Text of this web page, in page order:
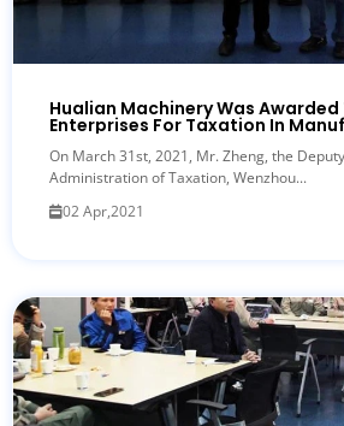
Hualian Machinery Was Awarded
Enterprises For Taxation In
Industry In Ouhai District
On March 31st, 2021, Mr. Zheng, the
Administration of Taxation, Wenzhou...
02 Apr,2021